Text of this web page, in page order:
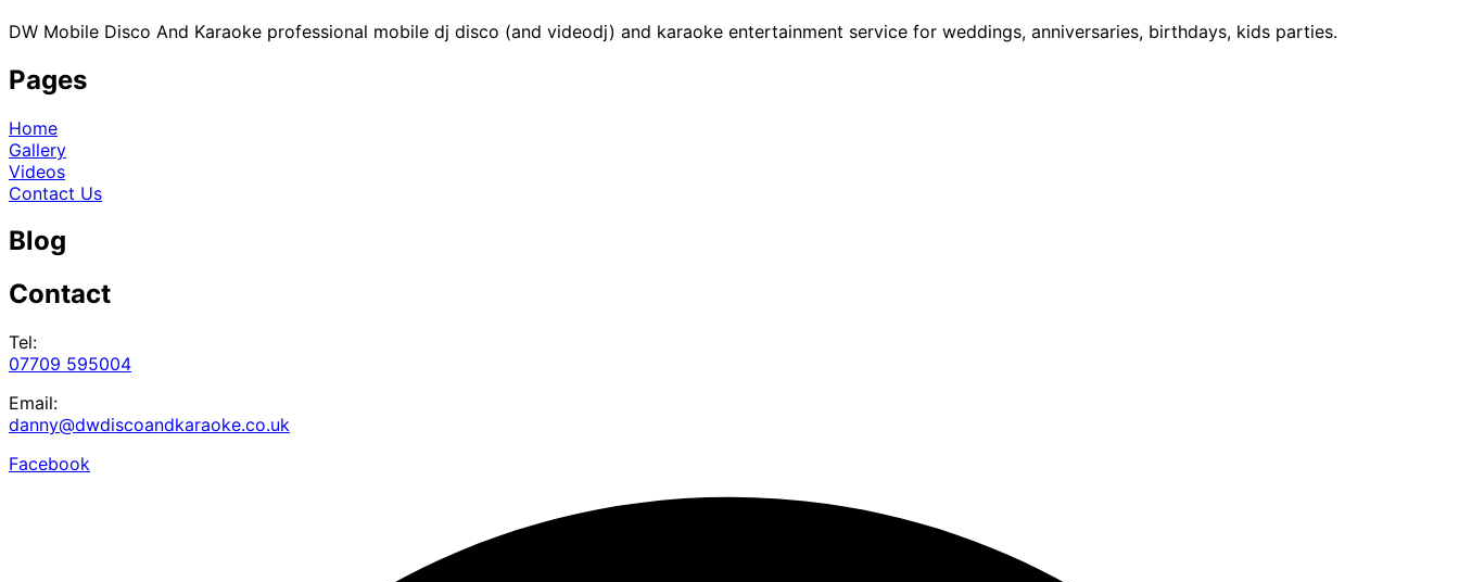
DW Mobile Disco And Karaoke professional mobile dj disco (and videodj) and karaoke entertainment service for weddings, anniversaries, birthdays, kids parties.
Pages
Home
Gallery
Videos
Contact Us
Blog
Contact
Tel:
07709 595004
Email:
danny@dwdiscoandkaraoke.co.uk
Facebook